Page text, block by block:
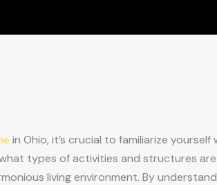
in Ohio, it’s crucial to familiarize
types of activities and structures
living environment. By